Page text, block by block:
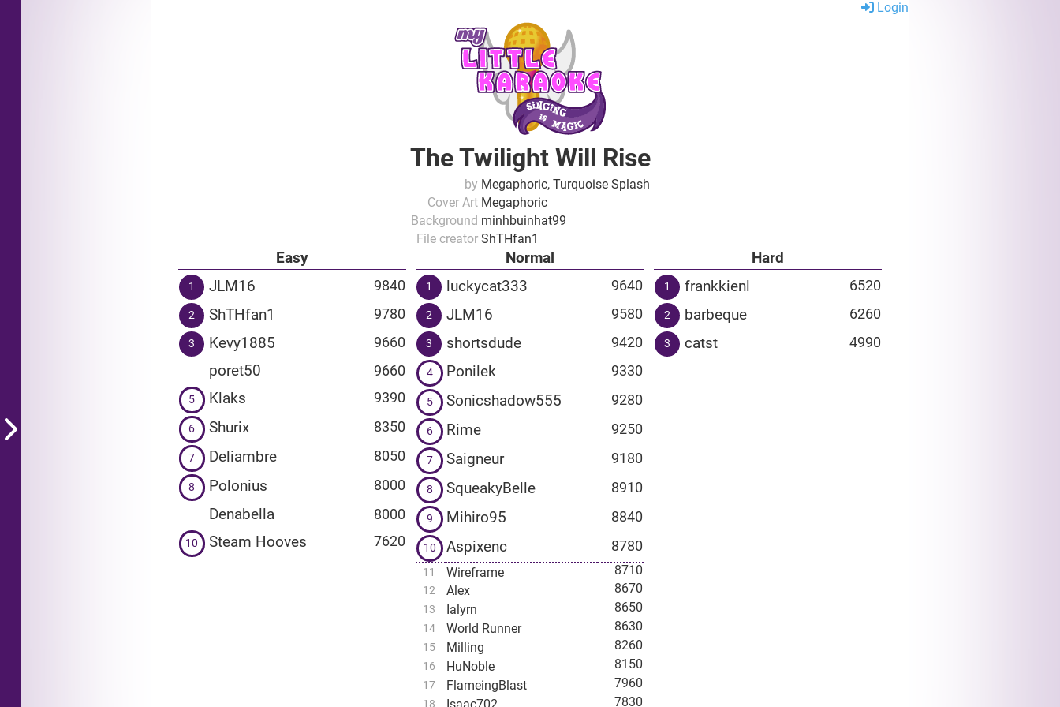
Login
The Twilight Will Rise
by Megaphoric, Turquoise Splash
Cover Art Megaphoric
Background minhbuinhat99
File creator ShTHfan1
Easy
1 JLM16 9840
2 ShTHfan1 9780
3 Kevy1885 9660
poret50 9660
5 Klaks 9390
6 Shurix 8350
7 Deliambre 8050
8 Polonius 8000
Denabella 8000
10 Steam Hooves 7620
Normal
1 luckycat333 9640
2 JLM16 9580
3 shortsdude 9420
4 Ponilek 9330
5 Sonicshadow555 9280
6 Rime 9250
7 Saigneur 9180
8 SqueakyBelle 8910
9 Mihiro95 8840
10 Aspixenc 8780
11 Wireframe 8710
12 Alex 8670
13 Ialyrn 8650
14 World Runner 8630
15 Milling 8260
16 HuNoble 8150
17 FlameingBlast 7960
7830
Hard
1 frankkienl 6520
2 barbeque 6260
3 catst 4990